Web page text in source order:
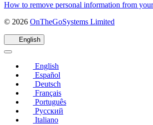
How to remove personal information from
© 2026 OnTheGoSystems Limited
English
English
Español
Deutsch
Français
Português
Русский
Italiano